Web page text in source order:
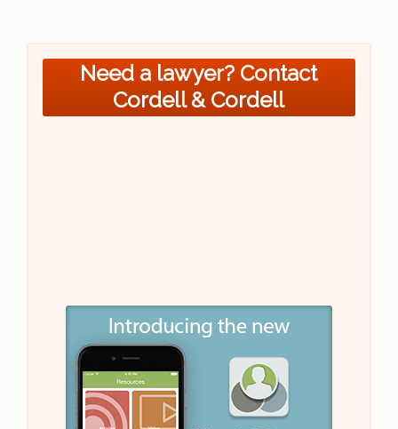
Need a lawyer? Contact
Cordell & Cordell